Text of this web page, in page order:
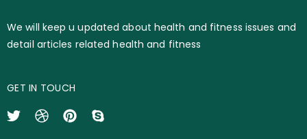
We will keep u updated about health and fitness issues and
detail articles related health and fitness
GET IN TOUCH